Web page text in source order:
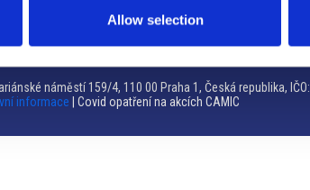
Allow selection
náměstí 159/4, 110 00 Praha 1, Česká republika, IČO:
informace | Covid opatření na akcích CAMIC